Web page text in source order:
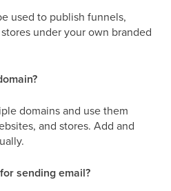
used to publish funnels,
under your own branded
domains and use them
and stores. Add and
sending email?